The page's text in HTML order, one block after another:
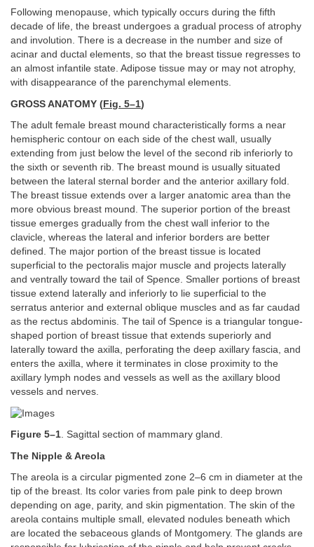
Following menopause, which typically occurs during the fifth
decade of life, the breast undergoes a gradual process of atrophy
and involution. There is a decrease in the number and size of
acinar and ductal elements, so that the breast tissue regresses to
an almost infantile state. Adipose tissue may or may not atrophy,
with disappearance of the parenchymal elements.
GROSS ANATOMY (Fig. 5–1)
The adult female breast mound characteristically forms a near
hemispheric contour on each side of the chest wall, usually
extending from just below the level of the second rib inferiorly to
the sixth or seventh rib. The breast mound is usually situated
between the lateral sternal border and the anterior axillary fold.
The breast tissue extends over a larger anatomic area than the
more obvious breast mound. The superior portion of the breast
tissue emerges gradually from the chest wall inferior to the
clavicle, whereas the lateral and inferior borders are better
defined. The major portion of the breast tissue is located
superficial to the pectoralis major muscle and projects laterally
and ventrally toward the tail of Spence. Smaller portions of breast
tissue extend laterally and inferiorly to lie superficial to the
serratus anterior and external oblique muscles and as far caudad
as the rectus abdominis. The tail of Spence is a triangular tongue-
shaped portion of breast tissue that extends superiorly and
laterally toward the axilla, perforating the deep axillary fascia, and
enters the axilla, where it terminates in close proximity to the
axillary lymph nodes and vessels as well as the axillary blood
vessels and nerves.
Figure 5–1. Sagittal section of mammary gland.
The Nipple & Areola
The areola is a circular pigmented zone 2–6 cm in diameter at the
tip of the breast. Its color varies from pale pink to deep brown
depending on age, parity, and skin pigmentation. The skin of the
areola contains multiple small, elevated nodules beneath which
are located the sebaceous glands of Montgomery. The glands are